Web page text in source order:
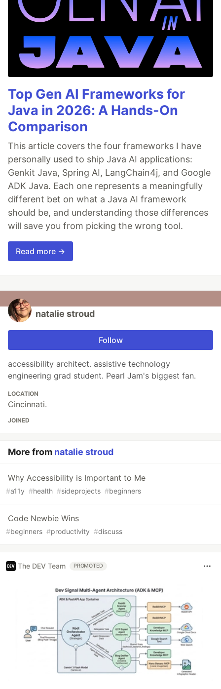
Top Gen AI Frameworks for
Java in 2026: A Hands-On
Comparison
This article covers the four frameworks I have
personally used to ship Java AI applications:
Genkit Java, Spring AI, LangChain4j, and Google
ADK Java. Each one represents a meaningfully
different bet on what a Java AI framework
should be, and understanding those differences
will save you from picking the wrong tool.
Read more →
natalie stroud
Follow
accessibility architect. assistive technology
engineering grad student. Pearl Jam's biggest fan.
LOCATION
Cincinnati.
JOINED
More from natalie stroud
Why Accessibility is Important to Me
#a11y #health #sideprojects #beginners
Code Newbie Wins
#beginners #productivity #discuss
The DEV Team PROMOTED